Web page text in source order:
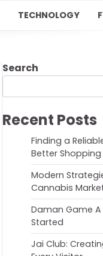
TECHNOLOGY
Search
Recent Posts
Finding a
Better Shopping
Modern
Cannabis
Daman Game
Started
Jai Club: